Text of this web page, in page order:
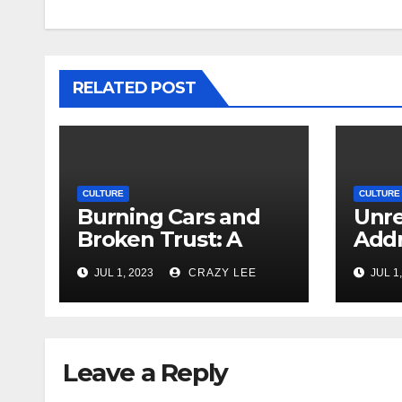
RELATED POST
CULTURE
Burning Cars and
Broken Trust: A
Deep Dive into the
Unrest in France
JUL 1, 2023 CRAZY LEE
CULTURE
JUL
Leave a Reply